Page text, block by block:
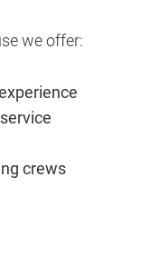
we offer:
crews